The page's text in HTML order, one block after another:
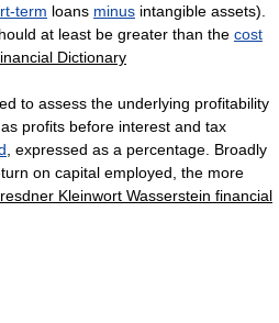
term loans minus intangible assets).
at least be greater than the cost
Dictionary
to assess the underlying profitability
profits before interest and tax
, expressed as a percentage. Broadly
on capital employed, the more
Kleinwort Wasserstein financial